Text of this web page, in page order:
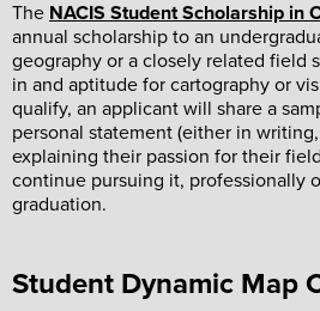
The NACIS Student Scholarship in
annual scholarship to an
geography or a closely related field
in and aptitude for cartography or
qualify, an applicant will share a
personal statement (either in
explaining their passion for their
continue pursuing it, professionally
graduation.
Student Dynamic Map